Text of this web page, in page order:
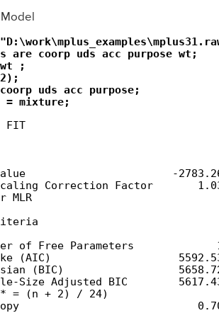
are coorp uds acc purpose wt;
;
uds acc purpose;
= mixture;
FIT
-
Correction Factor
MLR
of Free Parameters
(AIC)
(BIC)
Size Adjusted BIC
= (n + 2) / 24)